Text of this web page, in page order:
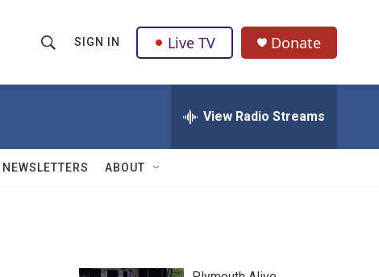
h
w
Q
u
SIGN IN Live TV Donate
View Radio Streams
NEWSLETTERS ABOUT